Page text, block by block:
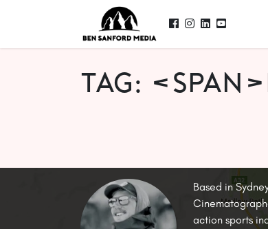
Tag:
Based in
action sports